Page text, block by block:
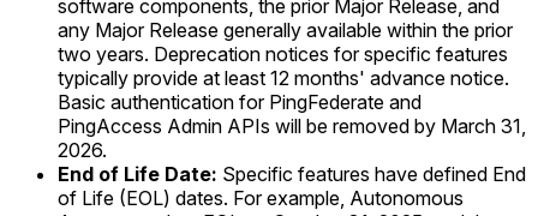
software components, the prior Major Release, and
any Major Release generally available within the prior
two years. Deprecation notices for specific features
typically provide at least 12 months' advance notice.
Basic authentication for PingFederate and
PingAccess Admin APIs will be removed by March 31,
2026.
End of Life Date: Specific features have defined End
of Life (EOL) dates. For example, Autonomous